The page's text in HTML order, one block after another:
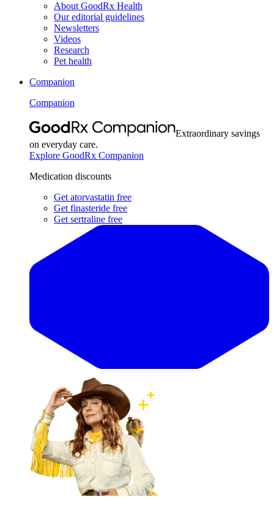
About GoodRx Health
Our editorial guidelines
Newsletters
Videos
Research
Pet health
Companion
Companion
Extraordinary savings
on everyday care.
Explore GoodRx Companion
Medication discounts
Get atorvastatin free
Get finasteride free
Get sertraline free